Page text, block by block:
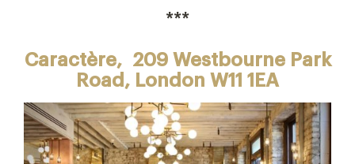
***
Caractère, 209 Westbourne Park
Road, London W11 1EA